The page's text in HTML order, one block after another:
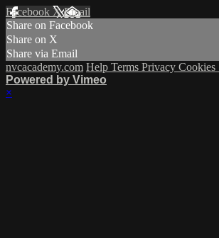
Facebook XEmail
Share on Facebook
Share on X
Share via Email
nvcacademy.com Help Terms Privacy Cookies
Powered by Vimeo
×